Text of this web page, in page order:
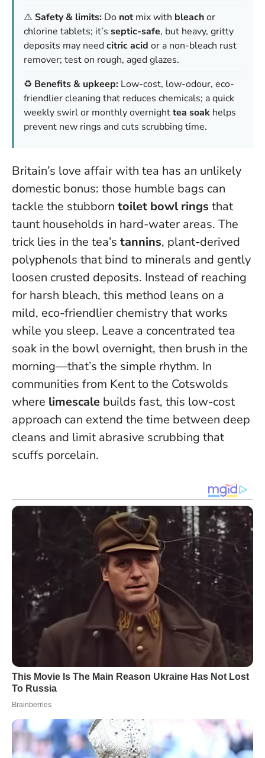
⚠️ Safety & limits: Do notmix with bleachor
chlorine tablets; it’s septic-safe, but heavy, gritty
deposits may needcitric acid or a non-bleach rust
remover; test on rough, aged glazes.
♻️ Benefits & upkeep: Low-cost, low-odour, eco-
friendlier cleaning that reduces chemicals; a quick
weekly swirl or monthly overnighttea soak helps
prevent new rings and cuts scrubbing time.
Britain’s love affair with tea has an unlikely
domestic bonus: those humble bags can
tackle the stubborn toilet bowl rings that
taunt households in hard-water areas. The
trick lies in the tea’s tannins, plant-derived
polyphenols that bind to minerals and gently
loosen crusted deposits. Instead of reaching
for harsh bleach, this method leans on a
mild, eco-friendlier chemistry that works
while you sleep. Leave a concentrated tea
soak in the bowl overnight, then brush in the
morning—that’s the simple rhythm. In
communities from Kent to the Cotswolds
where limescale builds fast, this low-cost
approach can extend the time between deep
cleans and limit abrasive scrubbing that
scuffs porcelain.